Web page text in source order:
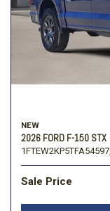
NEW
2026 FORD F-150 STX
1FTEW2KP5TFA54597,
Sale Price